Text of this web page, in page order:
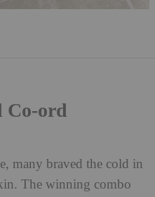
Co-ord
many braved the cold in
The winning combo